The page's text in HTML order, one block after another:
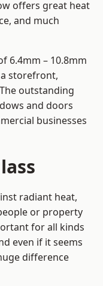
offers great heat
and much
6.4mm – 10.8mm
storefront,
outstanding
and doors
businesses
radiant heat,
or property
for all kinds
even if it seems
difference